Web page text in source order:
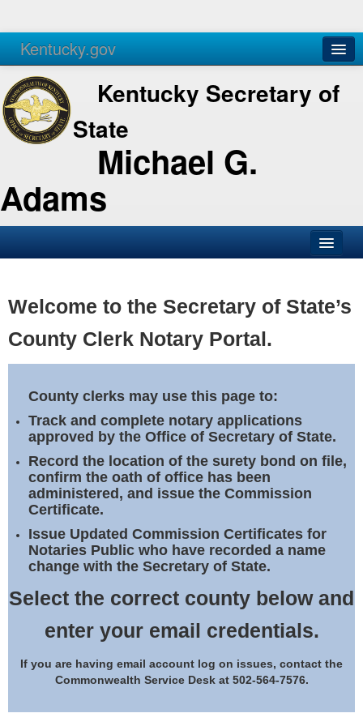
Kentucky.gov
Agencies Services
Kentucky Secretary of
State
Michael G.
Adams
Business
Elections
Notary Commissions
Welcome to the Secretary of State’s
County Clerk Notary Portal.
County clerks may use this page to:
Track and complete notary applications
approved by the Office of Secretary of State.
Record the location of the surety bond on file,
confirm the oath of office has been
administered, and issue the Commission
Certificate.
Issue Updated Commission Certificates for
Notaries Public who have recorded a name
change with the Secretary of State.
Select the correct county below and
enter your email credentials.
If you are having email account log on issues, contact the
Commonwealth Service Desk at 502-564-7576.